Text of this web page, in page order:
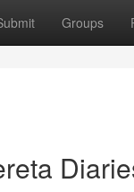
Groups